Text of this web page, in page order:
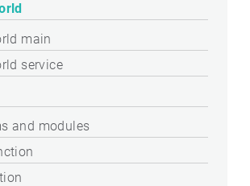
main
service
and modules